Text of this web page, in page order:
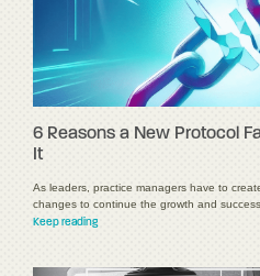
6 Reasons a New Protocol
It
As leaders, practice managers have to
changes to continue the growth and
Keep reading